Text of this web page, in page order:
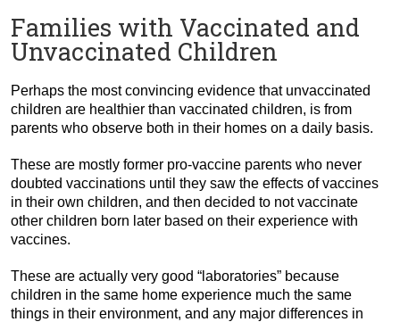
Families with Vaccinated and
Unvaccinated Children
Perhaps the most convincing evidence that unvaccinated
children are healthier than vaccinated children, is from
parents who observe both in their homes on a daily basis.
These are mostly former pro-vaccine parents who never
doubted vaccinations until they saw the effects of vaccines
in their own children, and then decided to not vaccinate
other children born later based on their experience with
vaccines.
These are actually very good “laboratories” because
children in the same home experience much the same
things in their environment, and any major differences in